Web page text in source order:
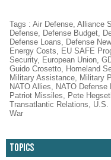
Tags : Air Defense, Alliance
Defense, Defense Budget,
Defense Loans, Defense
Energy Costs, EU SAFE
Security, European Union,
Guido Crosetto, Homeland
Military Assistance, Military
NATO Allies, NATO Defense
Patriot Missiles, Pete
Transatlantic Relations, U.S.
War
Topics